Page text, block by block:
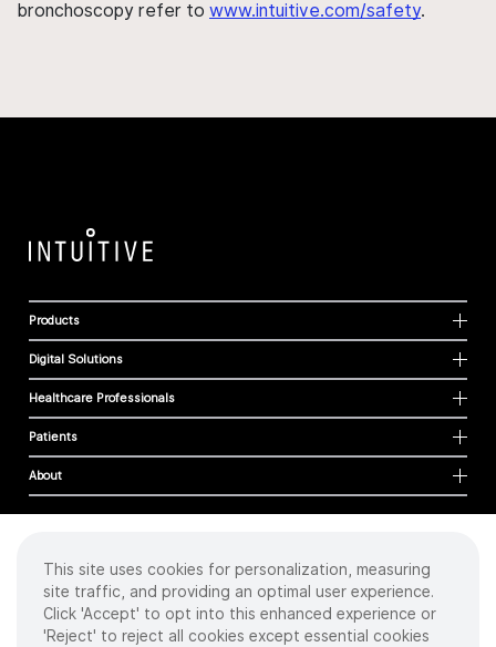
bronchoscopy refer to www.intuitive.com/safety.
Products
Digital Solutions
Healthcare Professionals
Patients
About
Cookies
Privacy Policy
Terms of Use
This site uses cookies for personalization, measuring
site traffic, and providing an optimal user experience.
Click 'Accept' to opt into this enhanced experience or
'Reject' to reject all cookies except essential cookies